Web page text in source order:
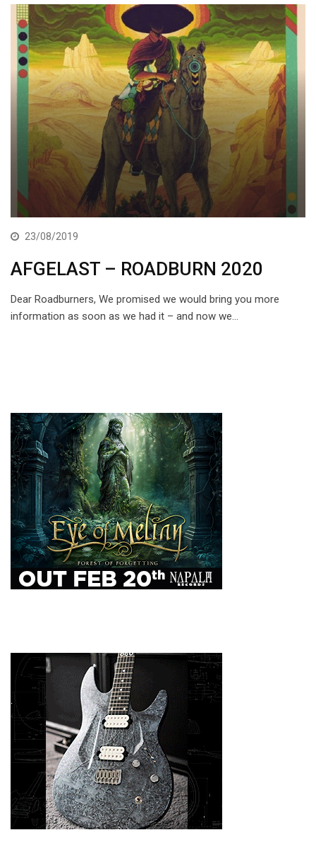
23/08/2019
AFGELAST – ROADBURN 2020
Dear Roadburners, We promised we would bring you more
information as soon as we had it – and now we…